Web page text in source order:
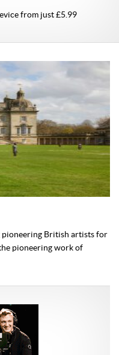
from just £5.99
pioneering British artists for
pioneering work of